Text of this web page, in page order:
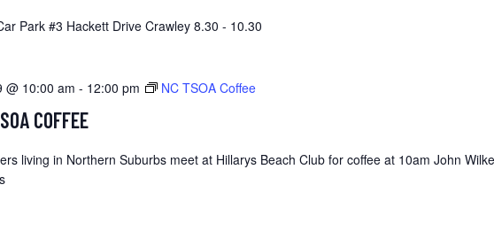
Park #3 Hackett Drive Crawley 8.30 - 10.30
COFFEE
@ 10:00 am - 12:00 pm NC TSOA Coffee
living in Northern Suburbs meet at Hillarys Beach Club for coffee at 10am John